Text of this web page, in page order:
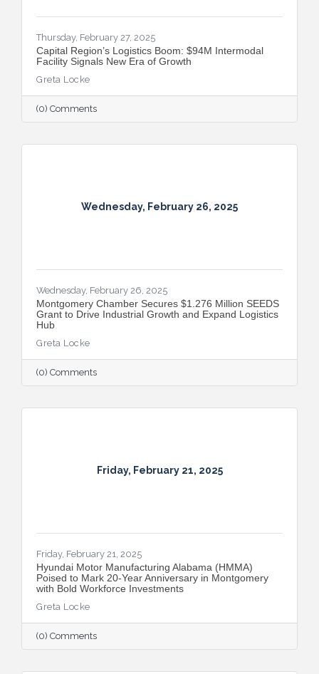
Thursday, February 27, 2025
Capital Region’s Logistics Boom: $94M Intermodal
Facility Signals New Era of Growth
Greta Locke
(0) Comments
Wednesday, February 26, 2025
Wednesday, February 26, 2025
Montgomery Chamber Secures $1.276 Million SEEDS
Grant to Drive Industrial Growth and Expand Logistics
Hub
Greta Locke
(0) Comments
Friday, February 21, 2025
Friday, February 21, 2025
Hyundai Motor Manufacturing Alabama (HMMA)
Poised to Mark 20-Year Anniversary in Montgomery
with Bold Workforce Investments
Greta Locke
(0) Comments